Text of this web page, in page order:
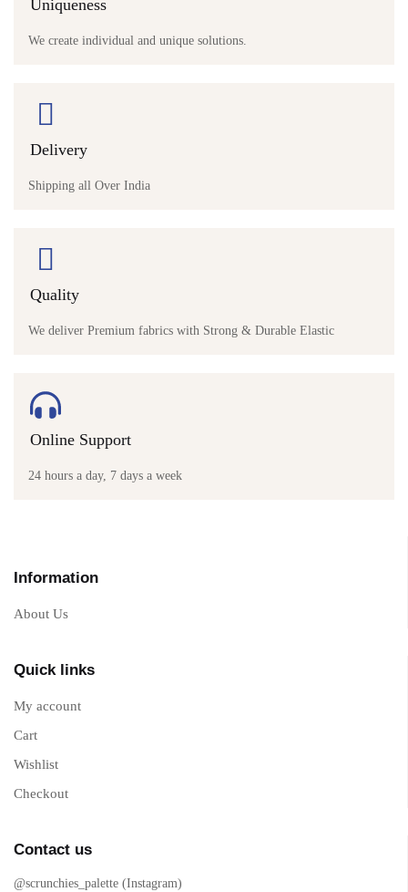
Uniqueness
We create individual and unique solutions.
Delivery
Shipping all Over India
Quality
We deliver Premium fabrics with Strong & Durable Elastic
Online Support
24 hours a day, 7 days a week
Information
About Us
Quick links
My account
Cart
Wishlist
Checkout
Contact us
@scrunchies_palette (Instagram)